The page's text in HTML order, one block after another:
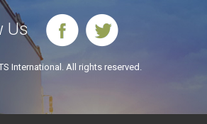
Us
International. All rights reserved.